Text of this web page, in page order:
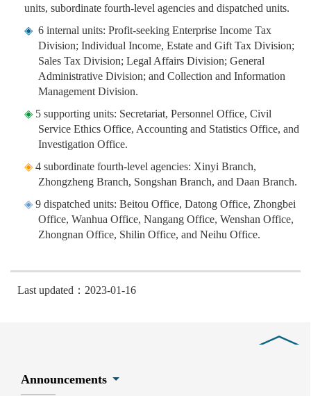
units, subordinate fourth-level agencies and dispatched units.
◈ 6 internal units: Profit-seeking Enterprise Income Tax
Division; Individual Income, Estate and Gift Tax Division;
Sales Tax Division; Legal Affairs Division; General
Administrative Division; and Collection and Information
Management Division.
◈ 5 supporting units: Secretariat, Personnel Office, Civil
Service Ethics Office, Accounting and Statistics Office, and
Investigation Office.
◈ 4 subordinate fourth-level agencies: Xinyi Branch,
Zhongzheng Branch, Songshan Branch, and Daan Branch.
◈ 9 dispatched units: Beitou Office, Datong Office, Zhongbei
Office, Wanhua Office, Nangang Office, Wenshan Office,
Zhongnan Office, Shilin Office, and Neihu Office.
Last updated：2023-01-16
Announcements